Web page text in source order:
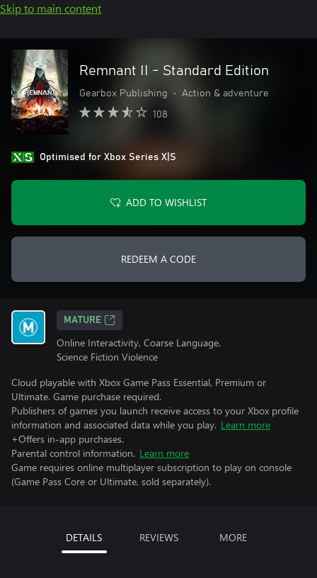
Skip to main content
Remnant II - Standard Edition
Gearbox Publishing • Action & adventure
108
Optimised for Xbox Series X|S
ADD TO WISHLIST
REDEEM A CODE
MATURE
Online Interactivity, Coarse Language,
Science Fiction Violence
Cloud playable with Xbox Game Pass Essential, Premium or
Ultimate. Game purchase required.
Publishers of games you launch receive access to your Xbox profile
information and associated data while you play. Learn more
+Offers in-app purchases.
Parental control information. Learn more
Game requires online multiplayer subscription to play on console
(Game Pass Core or Ultimate, sold separately).
DETAILS REVIEWS MORE